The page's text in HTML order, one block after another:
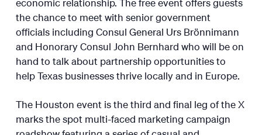
the chance to meet with senior government
officials including Consul General Urs Brönnimann
and Honorary Consul John Bernhard who will be on
hand to talk about partnership opportunities to
help Texas businesses thrive locally and in Europe.
The Houston event is the third and final leg of the X
marks the spot multi-faced marketing campaign